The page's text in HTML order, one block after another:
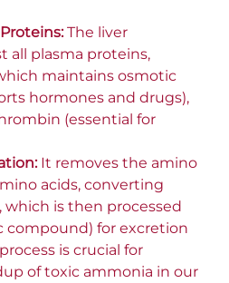
The liver
all plasma proteins,
maintains osmotic
hormones and drugs),
(essential for
It removes the amino
acids, converting
is then processed
compound) for excretion
is crucial for
of toxic ammonia in our